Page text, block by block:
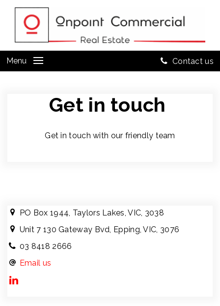
Contact us
Menu
Get in touch
Get in touch with our friendly team
PO Box 1944, Taylors Lakes, VIC, 3038
Unit 7 130 Gateway Bvd, Epping, VIC, 3076
03 8418 2666
Email us